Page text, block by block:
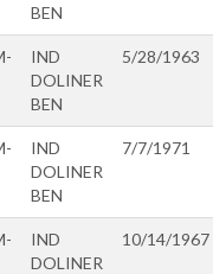
BEN
IND
DOLINER
BEN
5/28/1963
IND
DOLINER
BEN
7/7/1971
IND
DOLINER
10/14/1967